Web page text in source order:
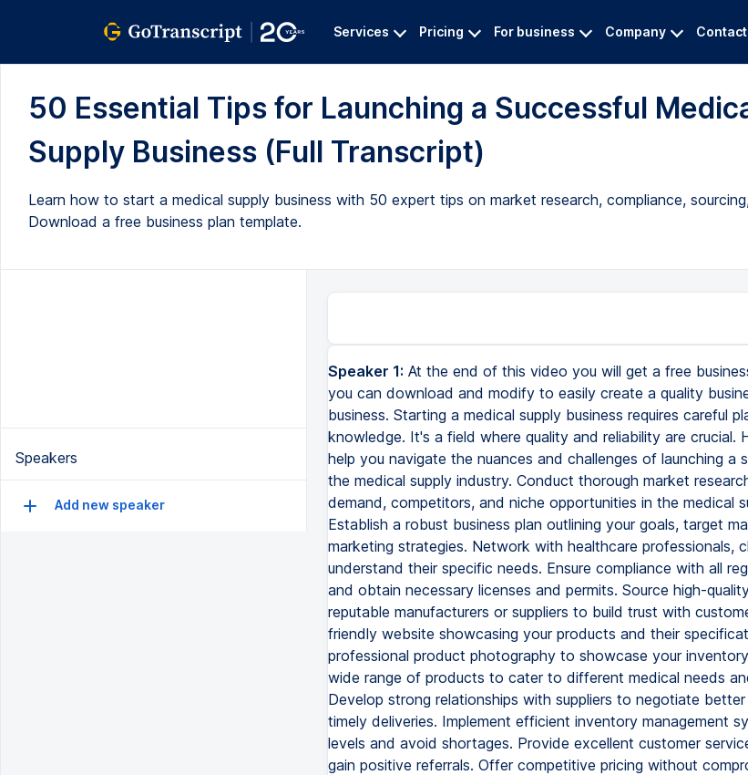
Services Pricing For business Company Contact
50 Essential Tips for Launching a Successful
Supply Business (Full Transcript)
Learn how to start a medical supply business with 50 expert tips on market research, compliance,
Download a free business plan template.
Speakers
Add new speaker
Speaker 1: At the end of this video you will get a free
you can download and modify to easily create a quality
business. Starting a medical supply business requires careful
knowledge. It's a field where quality and reliability are crucial.
help you navigate the nuances and challenges of launching a
the medical supply industry. Conduct thorough market
demand, competitors, and niche opportunities in the medical
Establish a robust business plan outlining your goals, target
marketing strategies. Network with healthcare professionals,
understand their specific needs. Ensure compliance with all
and obtain necessary licenses and permits. Source high-
reputable manufacturers or suppliers to build trust with
friendly website showcasing your products and their
professional product photography to showcase your
wide range of products to cater to different medical needs
Develop strong relationships with suppliers to negotiate better
timely deliveries. Implement efficient inventory management
levels and avoid shortages. Provide excellent customer
gain positive referrals. Offer competitive pricing without